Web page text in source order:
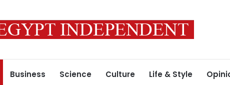
Business Science Culture Life & Style